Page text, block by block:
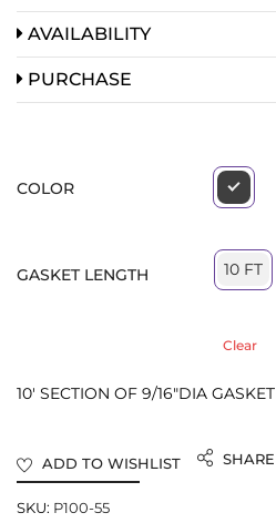
AVAILABILITY
PURCHASE
COLOR
GASKET LENGTH 10 FT
Clear
10′ SECTION OF 9/16″DIA GASKET
ADD TO WISHLIST SHARE
SKU: P100-55